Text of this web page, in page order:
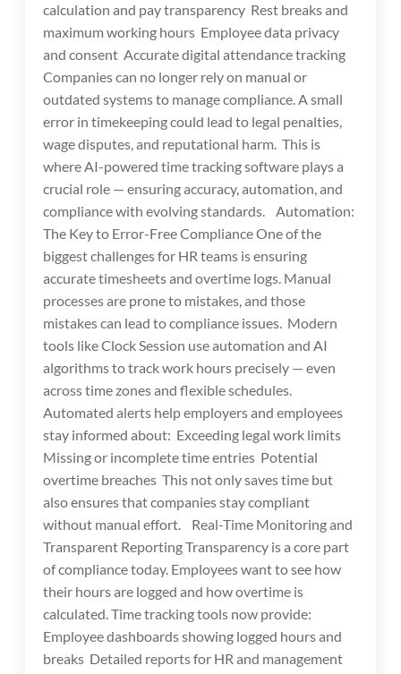
calculation and pay transparency Rest breaks and
maximum working hours Employee data privacy
and consent Accurate digital attendance tracking
Companies can no longer rely on manual or
outdated systems to manage compliance. A small
error in timekeeping could lead to legal penalties,
wage disputes, and reputational harm. This is
where AI-powered time tracking software plays a
crucial role — ensuring accuracy, automation, and
compliance with evolving standards. Automation:
The Key to Error-Free Compliance One of the
biggest challenges for HR teams is ensuring
accurate timesheets and overtime logs. Manual
processes are prone to mistakes, and those
mistakes can lead to compliance issues. Modern
tools like Clock Session use automation and AI
algorithms to track work hours precisely — even
across time zones and flexible schedules.
Automated alerts help employers and employees
stay informed about: Exceeding legal work limits
Missing or incomplete time entries Potential
overtime breaches This not only saves time but
also ensures that companies stay compliant
without manual effort. Real-Time Monitoring and
Transparent Reporting Transparency is a core part
of compliance today. Employees want to see how
their hours are logged and how overtime is
calculated. Time tracking tools now provide:
Employee dashboards showing logged hours and
breaks Detailed reports for HR and management